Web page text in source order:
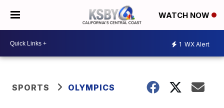
WATCH NOW
1 WX Alert
SPORTS OLYMPICS